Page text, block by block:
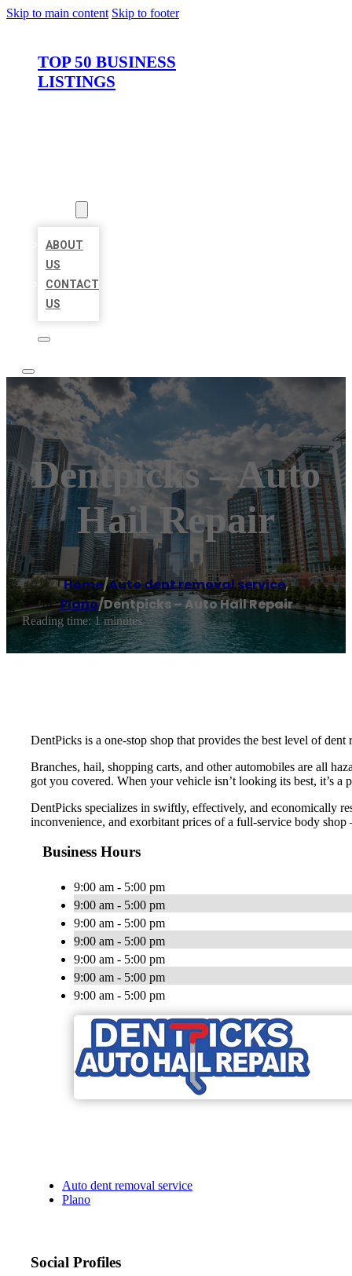
Skip to main content Skip to footer
TOP 50 BUSINESS
LISTINGS
ABOUT
US
CONTACT
US
Dentpicks – Auto
Hail Repair
Home/Auto dent removal service,
Plano/Dentpicks – Auto Hail Repair
Reading time: 1 minutes
DentPicks is a one-stop shop that provides the best level of
Branches, hail, shopping carts, and other automobiles are all
got you covered. When your vehicle isn’t looking its best, it’s
DentPicks specializes in swiftly, effectively, and economically
inconvenience, and exorbitant prices of a full-service body
Business Hours
9:00 am - 5:00 pm
9:00 am - 5:00 pm
9:00 am - 5:00 pm
9:00 am - 5:00 pm
9:00 am - 5:00 pm
9:00 am - 5:00 pm
9:00 am - 5:00 pm
Auto dent removal service
Plano
Social Profiles